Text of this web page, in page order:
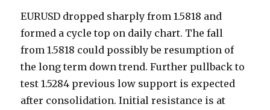
EURUSD dropped sharply from 1.5818 and
formed a cycle top on daily chart. The fall
from 1.5818 could possibly be resumption of
the long term down trend. Further pullback to
test 1.5284 previous low support is expected
after consolidation. Initial resistance is at